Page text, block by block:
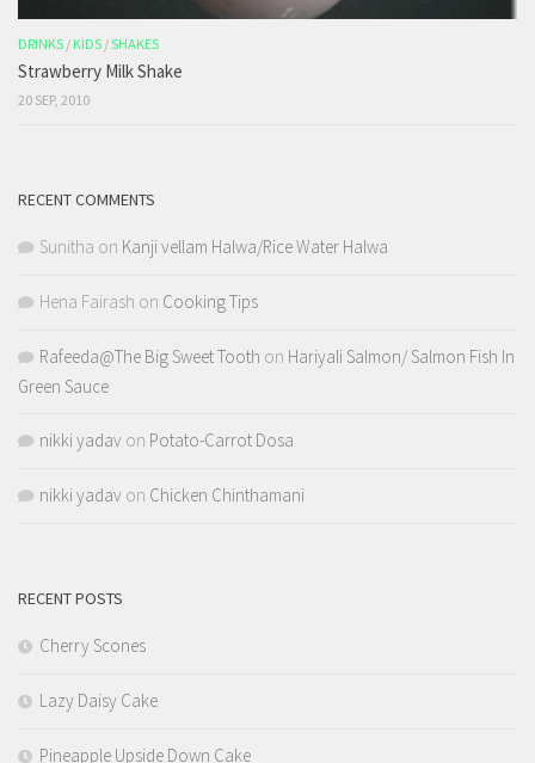
DRINKS / KIDS /SHAKES
Strawberry Milk Shake
20 SEP, 2010
RECENT COMMENTS
Sunitha on Kanji vellam Halwa/Rice Water Halwa
Hena Fairash on Cooking Tips
Rafeeda@The Big Sweet Tooth on Hariyali Salmon/ Salmon Fish In
Green Sauce
nikki yadav on Potato-Carrot Dosa
nikki yadav on Chicken Chinthamani
RECENT POSTS
Cherry Scones
Lazy Daisy Cake
Pineapple Upside Down Cake